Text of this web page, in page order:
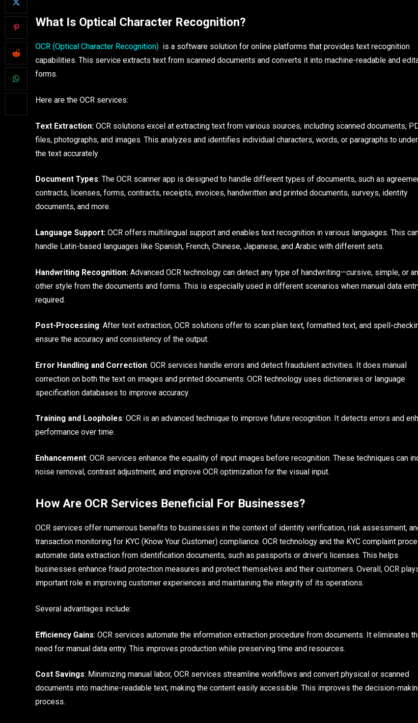
What Is Optical Character Recognition?
OCR (Optical Character Recognition) is a software solution for online platforms that provides text recognition
capabilities. This service extracts text from scanned documents and converts it into machine-readable and
forms.
Here are the OCR services:
Text Extraction: OCR solutions excel at extracting text from various sources, including scanned documents,
files, photographs, and images. This analyzes and identifies individual characters, words, or paragraphs to
the text accurately.
Document Types: The OCR scanner app is designed to handle different types of documents, such as
contracts, licenses, forms, contracts, receipts, invoices, handwritten and printed documents, surveys, identity
documents, and more.
Language Support: OCR offers multilingual support and enables text recognition in various languages. This
handle Latin-based languages like Spanish, French, Chinese, Japanese, and Arabic with different sets.
Handwriting Recognition: Advanced OCR technology can detect any type of handwriting—cursive, simple, or
other style from the documents and forms. This is especially used in different scenarios when manual data
required.
Post-Processing: After text extraction, OCR solutions offer to scan plain text, formatted text, and spell-
ensure the accuracy and consistency of the output.
Error Handling and Correction: OCR services handle errors and detect fraudulent activities. It does manual
correction on both the text on images and printed documents. OCR technology uses dictionaries or language
specification databases to improve accuracy.
Training and Loopholes: OCR is an advanced technique to improve future recognition. It detects errors and
performance over time.
Enhancement: OCR services enhance the equality of input images before recognition. These techniques can
noise removal, contrast adjustment, and improve OCR optimization for the visual input.
How Are OCR Services Beneficial For Businesses?
OCR services offer numerous benefits to businesses in the context of identity verification, risk assessment,
transaction monitoring for KYC (Know Your Customer) compliance. OCR technology and the KYC complaint
automate data extraction from identification documents, such as passports or driver’s licenses. This helps
businesses enhance fraud protection measures and protect themselves and their customers. Overall, OCR
important role in improving customer experiences and maintaining the integrity of its operations.
Several advantages include:
Efficiency Gains: OCR services automate the information extraction procedure from documents. It eliminates
need for manual data entry. This improves production while preserving time and resources.
Cost Savings: Minimizing manual labor, OCR services streamline workflows and convert physical or scanned
documents into machine-readable text, making the content easily accessible. This improves the decision-
process.